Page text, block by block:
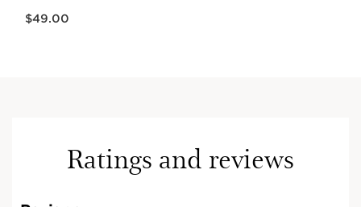
$49.00
Ratings and reviews